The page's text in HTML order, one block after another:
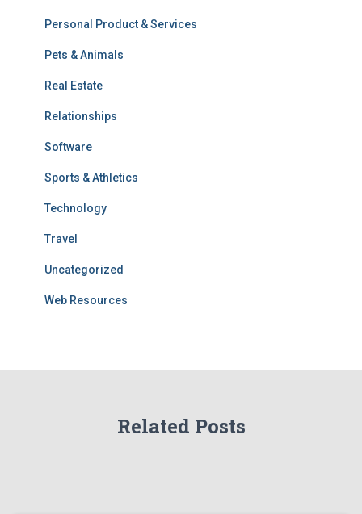
Personal Product & Services
Pets & Animals
Real Estate
Relationships
Software
Sports & Athletics
Technology
Travel
Uncategorized
Web Resources
Related Posts